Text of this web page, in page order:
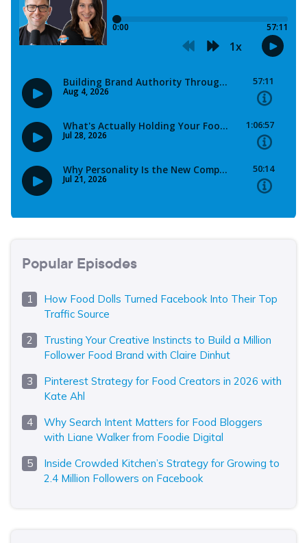
Popular Episodes
How Food Dolls Turned Facebook Into Their Top
Traffic Source
Trusting Your Creative Instincts to Build a Million
Follower Food Brand with Claire Dinhut
Pinterest Strategy for Food Creators in 2026 with
Kate Ahl
Why Search Intent Matters for Food Bloggers
with Liane Walker from Foodie Digital
Inside Crowded Kitchen’s Strategy for Growing to
2.4 Million Followers on Facebook